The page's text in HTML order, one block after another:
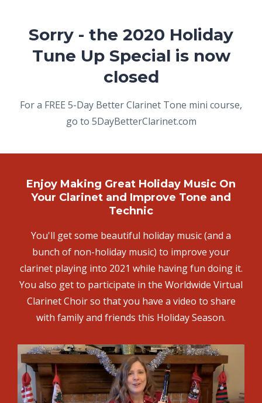
Sorry - the 2020 Holiday
Tune Up Special is now
closed
For a FREE 5-Day Better Clarinet Tone mini course,
go to 5DayBetterClarinet.com
Enjoy Making Great Holiday Music On
Your Clarinet and Improve Tone and
Technic
You'll get some beautiful holiday music (and a
bunch of non-holiday music) to improve your
clarinet playing into 2021 while having fun doing it.
You also get to participate in the Worldwide Virtual
Clarinet Choir so that you have a video to share
with family and friends this Holiday Season.